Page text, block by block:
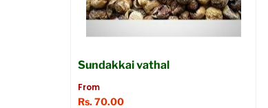
Sundakkai vathal
From
Rs. 70.00